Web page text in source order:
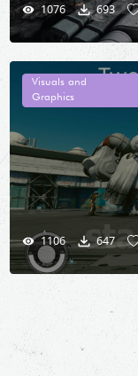
1076 693
Visuals and
Graphics
1106 647